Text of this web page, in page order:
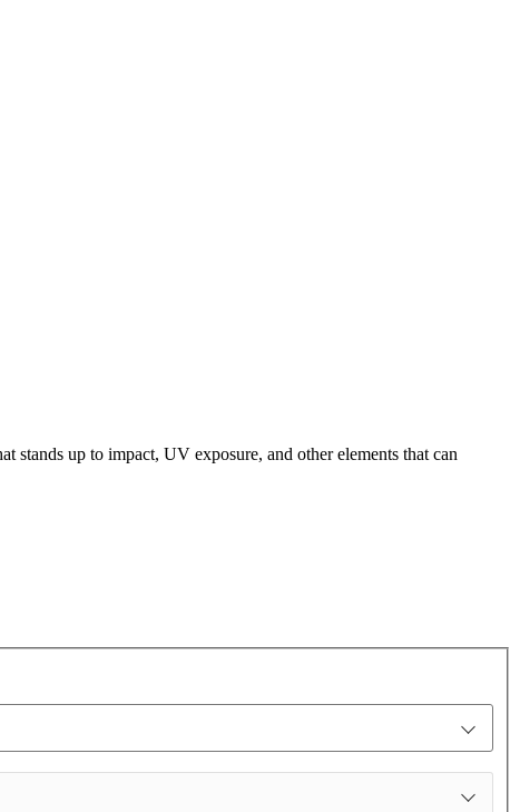
up to impact, UV exposure, and other elements that can